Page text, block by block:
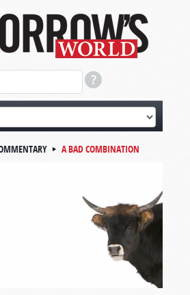
A BAD COMBINATION